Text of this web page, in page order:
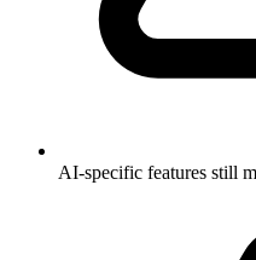
AI-specific features still